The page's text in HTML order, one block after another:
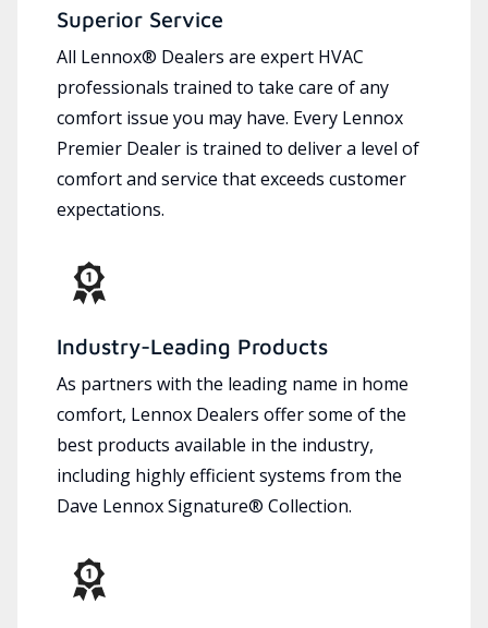
Superior Service
All Lennox® Dealers are expert HVAC
professionals trained to take care of any
comfort issue you may have. Every Lennox
Premier Dealer is trained to deliver a level of
comfort and service that exceeds customer
expectations.
Industry-Leading Products
As partners with the leading name in home
comfort, Lennox Dealers offer some of the
best products available in the industry,
including highly efficient systems from the
Dave Lennox Signature® Collection.